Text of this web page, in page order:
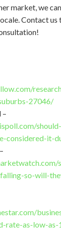
market, we
Contact us
27046/
–
considered-it-
so-will-
rate-as-low-